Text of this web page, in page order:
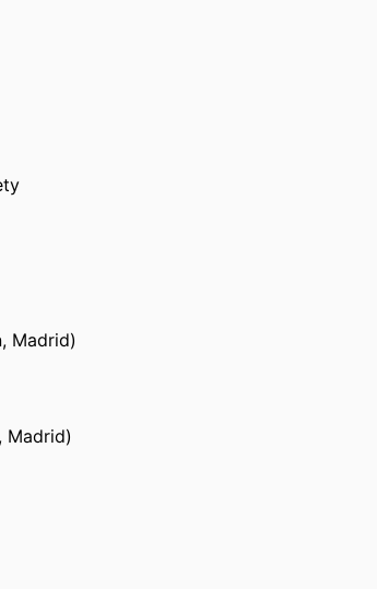
Madrid)
Madrid)